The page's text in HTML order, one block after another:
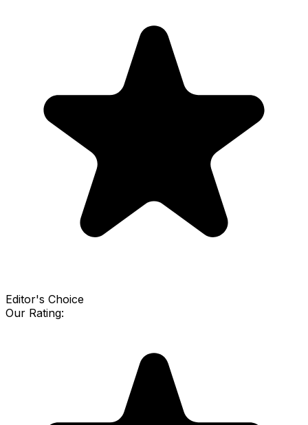
Editor's Choice
Our Rating: